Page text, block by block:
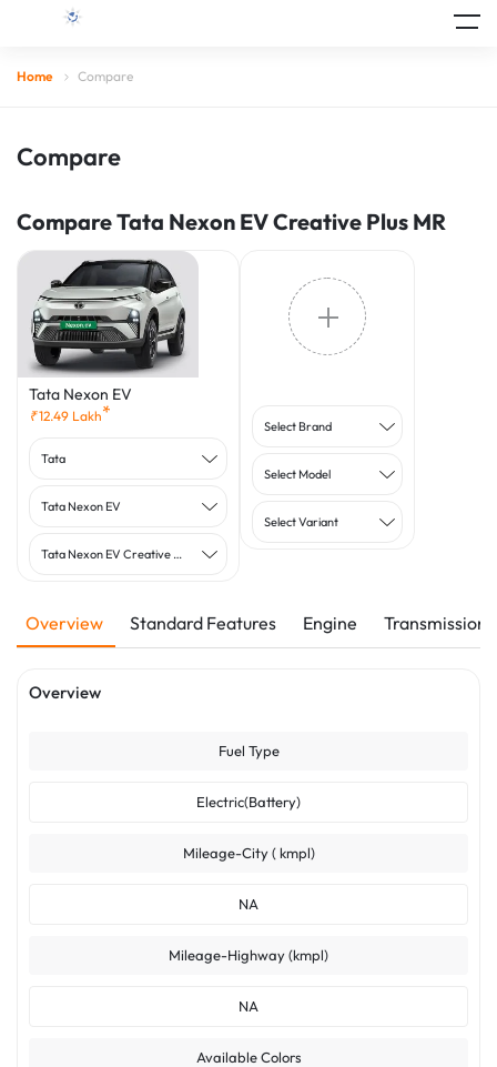
Home Compare
Compare
Compare Tata Nexon EV Creative Plus MR
Tata Nexon EV
₹12.49 Lakh*
Tata
Tata Nexon EV
Tata Nexon EV Creative Plus MR
Select Brand
Select Model
Select Variant
Overview Standard Features Engine Transmission
Overview
Fuel Type
Electric(Battery)
Mileage-City ( kmpl)
NA
Mileage-Highway (kmpl)
NA
Available Colors